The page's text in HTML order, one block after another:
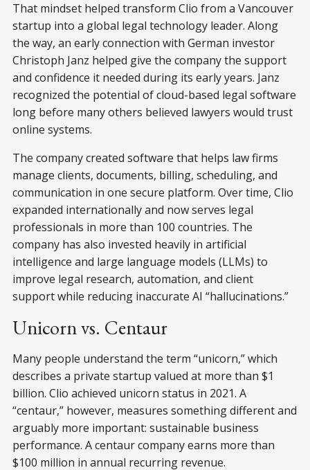
That mindset helped transform Clio from a Vancouver
startup into a global legal technology leader. Along
the way, an early connection with German investor
Christoph Janz helped give the company the support
and confidence it needed during its early years. Janz
recognized the potential of cloud-based legal software
long before many others believed lawyers would trust
online systems.
The company created software that helps law firms
manage clients, documents, billing, scheduling, and
communication in one secure platform. Over time, Clio
expanded internationally and now serves legal
professionals in more than 100 countries. The
company has also invested heavily in artificial
intelligence and large language models (LLMs) to
improve legal research, automation, and client
support while reducing inaccurate AI “hallucinations.”
Unicorn vs. Centaur
Many people understand the term “unicorn,” which
describes a private startup valued at more than $1
billion. Clio achieved unicorn status in 2021. A
“centaur,” however, measures something different and
arguably more important: sustainable business
performance. A centaur company earns more than
$100 million in annual recurring revenue.